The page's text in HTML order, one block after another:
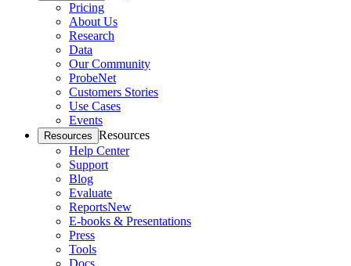
Pricing
About Us
Research
Data
Our Community
ProbeNet
Customers Stories
Use Cases
Events
Resources Resources
Help Center
Support
Blog
Evaluate
ReportsNew
E-books & Presentations
Press
Tools